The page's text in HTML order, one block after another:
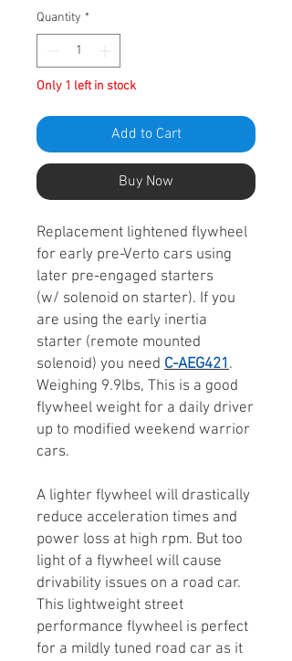
Quantity *
Only 1 left in stock
Add to Cart
Buy Now
Replacement lightened flywheel
for early pre-Verto cars using
later pre-engaged starters
(w/ solenoid on starter). If you
are using the early inertia
starter (remote mounted
solenoid) you need C-AEG421.
Weighing 9.9lbs, This is a good
flywheel weight for a daily driver
up to modified weekend warrior
cars.
A lighter flywheel will drastically
reduce acceleration times and
power loss at high rpm. But too
light of a flywheel will cause
drivability issues on a road car.
This lightweight street
performance flywheel is perfect
for a mildly tuned road car as it